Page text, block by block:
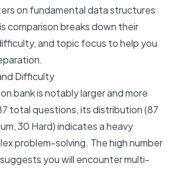
on fundamental data structures
comparison breaks down their
and topic focus to help you
Difficulty
bank is notably larger and more
total questions, its distribution (87
30 Hard) indicates a heavy
problem-solving. The high number
you will encounter multi-